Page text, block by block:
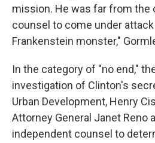
mission. He was far from the
counsel to come under attack
Frankenstein monster,"
In the category of "no end,"
investigation of Clinton's
Urban Development, Henry
Attorney General Janet Reno
independent counsel to